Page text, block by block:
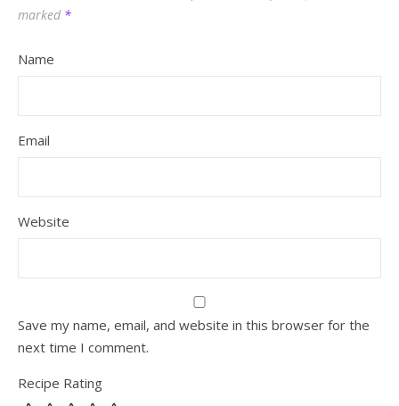
marked *
Name
Email
Website
Save my name, email, and website in this browser for the
next time I comment.
Recipe Rating